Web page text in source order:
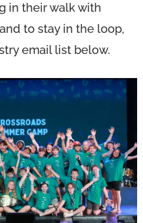
in their walk with
to stay in the loop,
email list below.